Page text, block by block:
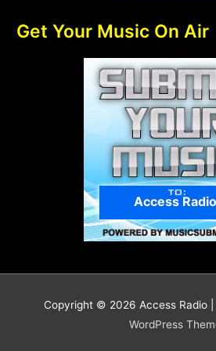
Get Your Music On Air
Access Radio
Copyright © 2026 Access Radio
WordPress